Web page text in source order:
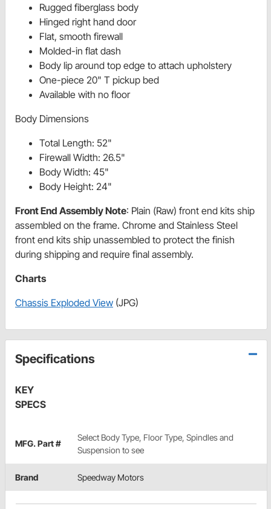
Rugged fiberglass body
Hinged right hand door
Flat, smooth firewall
Molded-in flat dash
Body lip around top edge to attach upholstery
One-piece 20" T pickup bed
Available with no floor
Body Dimensions
Total Length: 52"
Firewall Width: 26.5"
Body Width: 45"
Body Height: 24"
Front End Assembly Note: Plain (Raw) front end kits ship
assembled on the frame. Chrome and Stainless Steel
front end kits ship unassembled to protect the finish
during shipping and require final assembly.
Charts
Chassis Exploded View (JPG)
Specifications
KEY
SPECS
MFG. Part #
Select Body Type, Floor Type, Spindles and
Suspension to see
Brand Speedway Motors